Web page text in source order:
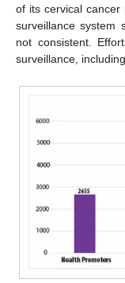
of its cervical cancer
surveillance system
not consistent.
surveillance,